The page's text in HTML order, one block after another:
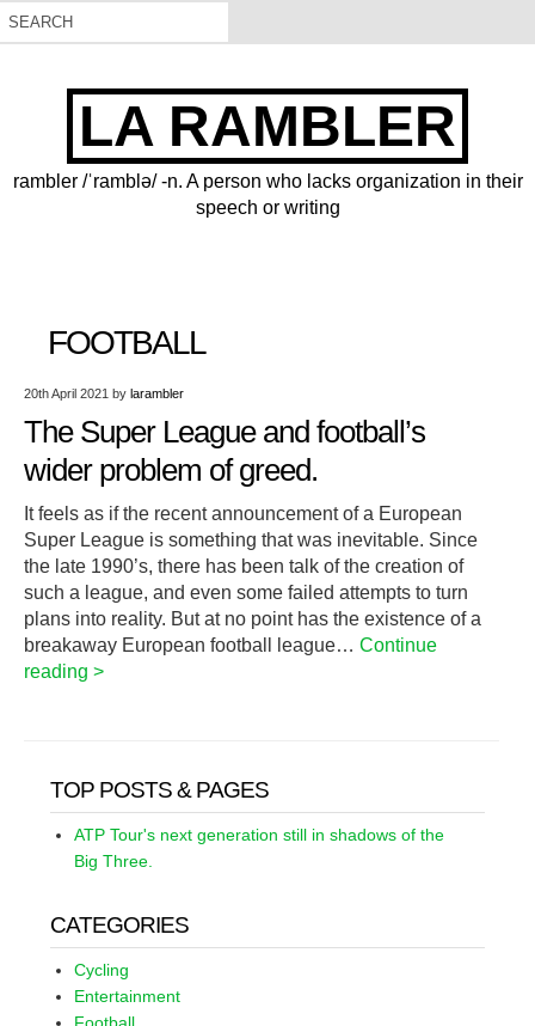
LA RAMBLER
rambler /ˈramblə/ -n. A person who lacks organization in their
speech or writing
FOOTBALL
20th April 2021 by larambler
The Super League and football’s
wider problem of greed.
It feels as if the recent announcement of a European
Super League is something that was inevitable. Since
the late 1990’s, there has been talk of the creation of
such a league, and even some failed attempts to turn
plans into reality. But at no point has the existence of a
breakaway European football league… Continue
reading >
TOP POSTS & PAGES
ATP Tour's next generation still in shadows of the
Big Three.
CATEGORIES
Cycling
Entertainment